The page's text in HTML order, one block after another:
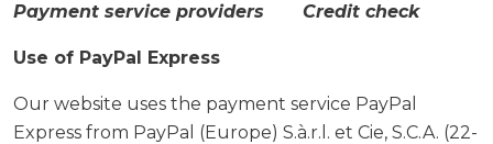
Payment service providers Credit check
Use of PayPal Express
Our website uses the payment service PayPal
Express from PayPal (Europe) S.à.r.l. et Cie, S.C.A. (22-